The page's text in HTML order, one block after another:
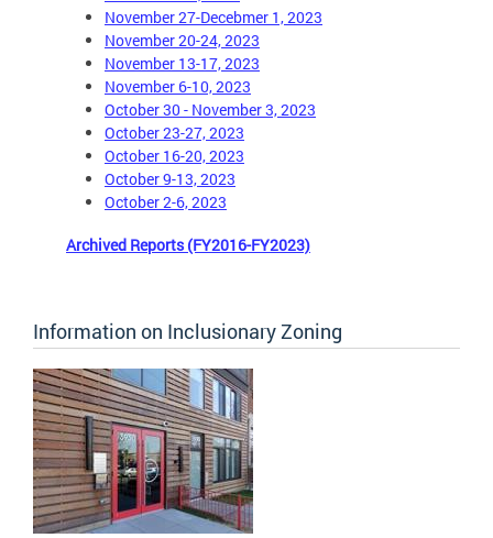
November 27-Decebmer 1, 2023
November 20-24, 2023
November 13-17, 2023
November 6-10, 2023
October 30 - November 3, 2023
October 23-27, 2023
October 16-20, 2023
October 9-13, 2023
October 2-6, 2023
Archived Reports (FY2016-FY2023)
Information on Inclusionary Zoning